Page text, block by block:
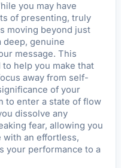
you may have
of presenting, truly
moving beyond just
deep, genuine
message. This
help you make that
away from self-
of your
to enter a state of flow
dissolve any
fear, allowing you
with an effortless,
your performance to a